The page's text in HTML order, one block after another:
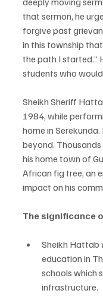
that sermon, he
forgive past
in this township
the path I started.”
students who
Sheikh Sheriff
1984, while
home in
beyond.
his home town of
African fig tree, an
impact on his
The significance
Sheikh Hattab
education in
schools which
infrastructure.